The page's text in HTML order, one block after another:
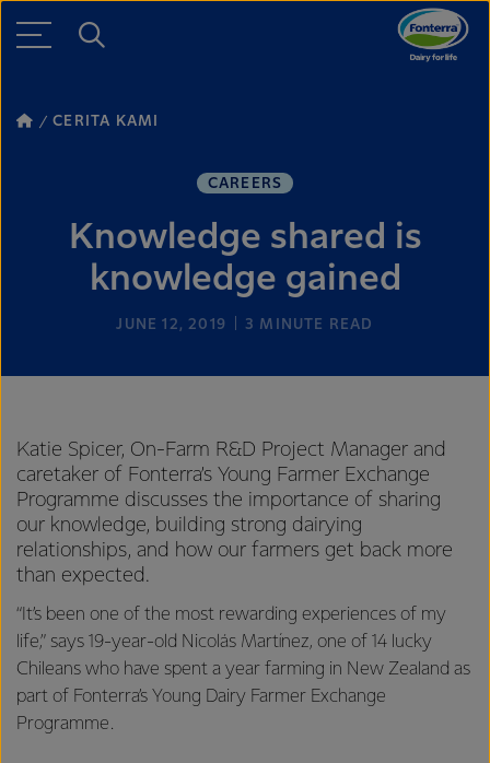
CERITA KAMI
CAREERS
Knowledge shared is
knowledge gained
JUNE 12, 2019 3 MINUTE READ
Katie Spicer, On-Farm R&D Project Manager and
caretaker of Fonterra’s Young Farmer Exchange
Programme discusses the importance of sharing
our knowledge, building strong dairying
relationships, and how our farmers get back more
than expected.
“It’s been one of the most rewarding experiences of my
life,” says 19-year-old Nicolás Martínez, one of 14 lucky
Chileans who have spent a year farming in New Zealand as
part of Fonterra’s Young Dairy Farmer Exchange
Programme.